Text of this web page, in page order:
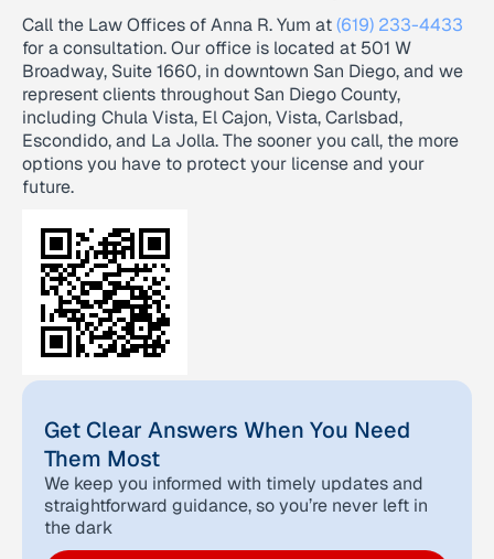
Call the Law Offices of Anna R. Yum at(619) 233-4433
for a consultation. Our office is located at 501 W
Broadway, Suite 1660, in downtown San Diego, and we
represent clients throughout San Diego County,
including Chula Vista, El Cajon, Vista, Carlsbad,
Escondido, and La Jolla. The sooner you call, the more
options you have to protect your license and your
future.
Get Clear Answers When You Need
Them Most
We keep you informed with timely updates and
straightforward guidance, so you’re never left in
the dark